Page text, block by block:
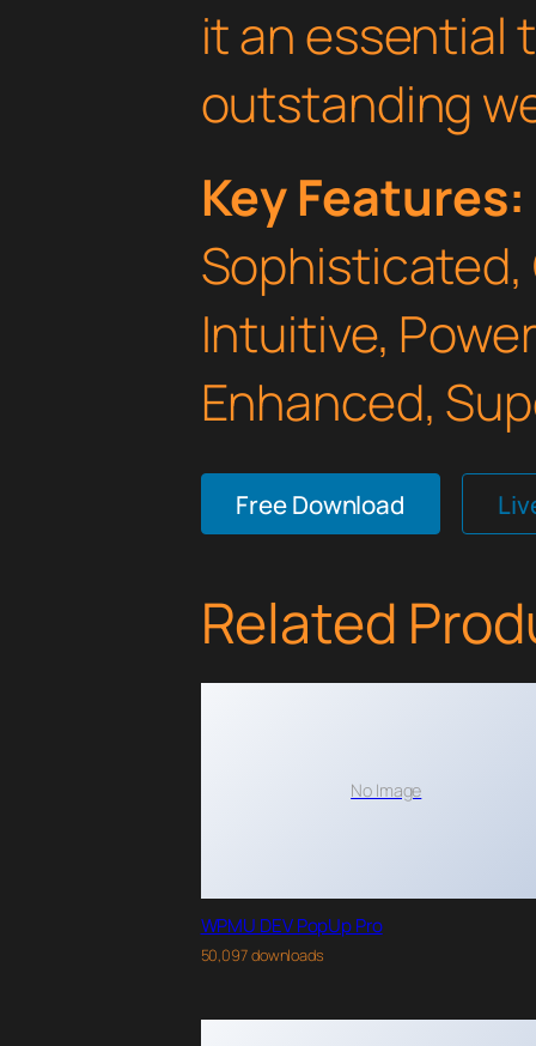
it an essential
outstanding
Key Features:
Sophisticated,
Intuitive,
Enhanced,
Free Download
Related
No Image
WPMU DEV PopUp Pro
50,097 downloads